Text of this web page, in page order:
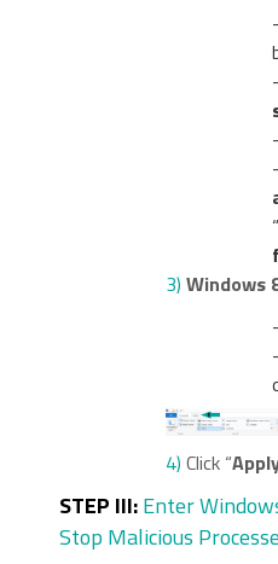
“
3) Windows
4) Click “
STEP III: Enter
Stop Malicious